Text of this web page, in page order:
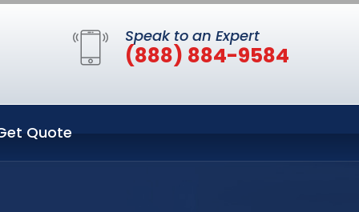
Speak to an Expert
(888) 884-9584
Quote